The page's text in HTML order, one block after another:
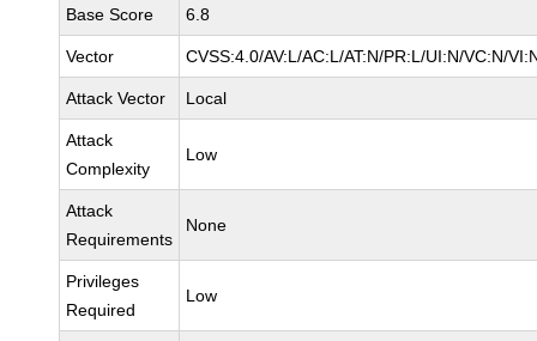
Base Score 6.8
Vector CVSS:4.0/AV:L/AC:L/AT:N/PR:L/UI:N/VC:N/
Attack Vector Local
Attack
Complexity
Low
Attack
Requirements
None
Privileges
Required
Low